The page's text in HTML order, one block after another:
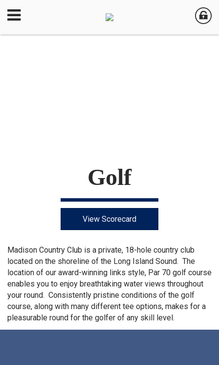
Golf
View Scorecard
Madison Country Club is a private, 18-hole country club
located on the shoreline of the Long Island Sound. The
location of our award-winning links style, Par 70 golf course
enables you to enjoy breathtaking water views throughout
your round. Consistently pristine conditions of the golf
course, along with many different tee options, makes for a
pleasurable round for the golfer of any skill level.